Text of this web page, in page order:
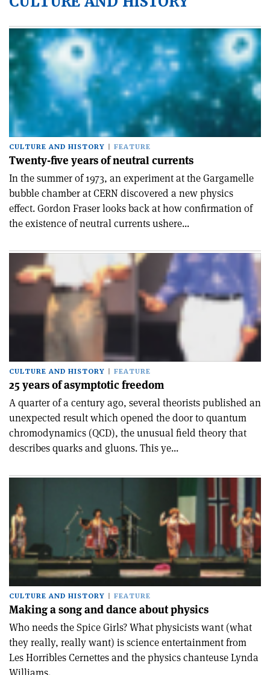
CULTURE AND HISTORY FEATURE
Twenty-five years of neutral currents
In the summer of 1973, an experiment at the Gargamelle
bubble chamber at CERN discovered a new physics
effect. Gordon Fraser looks back at how confirmation of
the existence of neutral currents ushere...
CULTURE AND HISTORY FEATURE
25 years of asymptotic freedom
A quarter of a century ago, several theorists published an
unexpected result which opened the door to quantum
chromodynamics (QCD), the unusual field theory that
describes quarks and gluons. This ye...
CULTURE AND HISTORY FEATURE
Making a song and dance about physics
Who needs the Spice Girls? What physicists want (what
they really, really want) is science entertainment from
Les Horribles Cernettes and the physics chanteuse Lynda